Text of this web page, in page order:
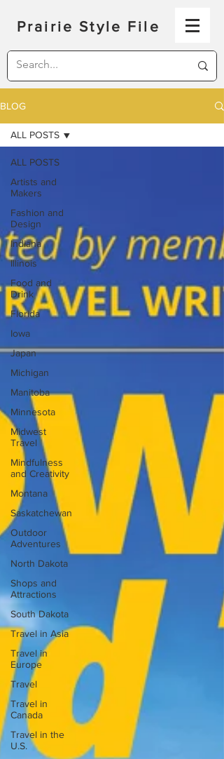
Prairie Style File
BLOG
ALL POSTS
Artists and
Makers
Fashion and
Design
Indiana
Illinois
Food and
Drink
Florida
Iowa
Japan
Michigan
Manitoba
Minnesota
Midwest
Travel
Mindfulness
and Creativity
Montana
Saskatchewan
Outdoor
Adventures
North Dakota
Shops and
Attractions
South Dakota
Travel in Asia
Travel in
Europe
Travel
Travel in
Canada
Travel in the
U.S.
ALL POSTS